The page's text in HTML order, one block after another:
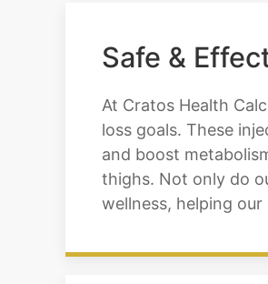
Safe &
At Cratos Health
loss goals. These
and boost
thighs. Not only do
wellness, helping